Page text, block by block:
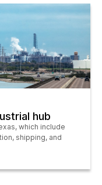
hub
which include
shipping, and